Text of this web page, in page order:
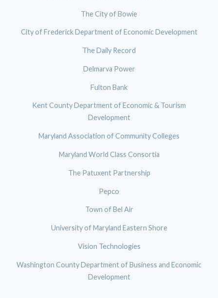
The City of Bowie
City of Frederick Department of Economic Development
The Daily Record
Delmarva Power
Fulton Bank
Kent County Department of Economic & Tourism
Development
Maryland Association of Community Colleges
Maryland World Class Consortia
The Patuxent Partnership
Pepco
Town of Bel Air
University of Maryland Eastern Shore
Vision Technologies
Washington County Department of Business and Economic
Development